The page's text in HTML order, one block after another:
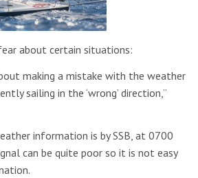
about certain situations:
making a mistake with the weather
sailing in the ‘wrong’ direction,”
information is by SSB, at 0700
can be quite poor so it is not easy